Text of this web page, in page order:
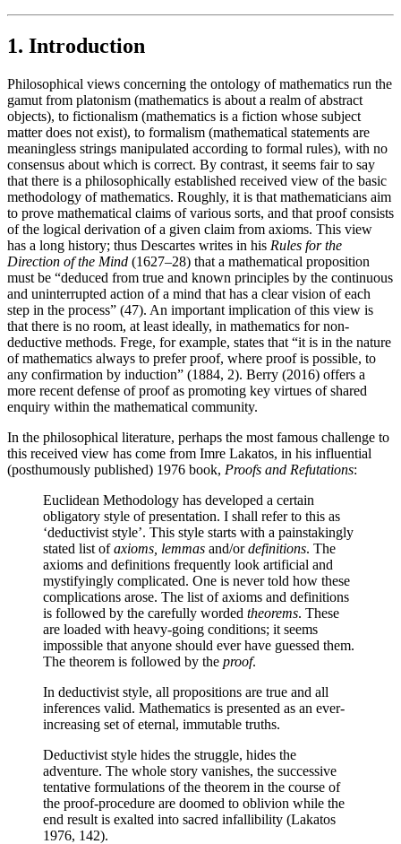
1. Introduction
Philosophical views concerning the ontology of mathematics run the
gamut from platonism (mathematics is about a realm of abstract
objects), to fictionalism (mathematics is a fiction whose subject
matter does not exist), to formalism (mathematical statements are
meaningless strings manipulated according to formal rules), with no
consensus about which is correct. By contrast, it seems fair to say
that there is a philosophically established received view of the basic
methodology of mathematics. Roughly, it is that mathematicians aim
to prove mathematical claims of various sorts, and that proof consists
of the logical derivation of a given claim from axioms. This view
has a long history; thus Descartes writes in his Rules for the
Direction of the Mind (1627–28) that a mathematical proposition
must be “deduced from true and known principles by the continuous
and uninterrupted action of a mind that has a clear vision of each
step in the process” (47). An important implication of this view is
that there is no room, at least ideally, in mathematics for non-
deductive methods. Frege, for example, states that “it is in the nature
of mathematics always to prefer proof, where proof is possible, to
any confirmation by induction” (1884, 2). Berry (2016) offers a
more recent defense of proof as promoting key virtues of shared
enquiry within the mathematical community.
In the philosophical literature, perhaps the most famous challenge to
this received view has come from Imre Lakatos, in his influential
(posthumously published) 1976 book, Proofs and Refutations:
Euclidean Methodology has developed a certain
obligatory style of presentation. I shall refer to this as
‘deductivist style’. This style starts with a painstakingly
stated list ofaxioms, lemmas and/ordefinitions. The
axioms and definitions frequently look artificial and
mystifyingly complicated. One is never told how these
complications arose. The list of axioms and definitions
is followed by the carefully worded theorems. These
are loaded with heavy-going conditions; it seems
impossible that anyone should ever have guessed them.
The theorem is followed by the proof.
In deductivist style, all propositions are true and all
inferences valid. Mathematics is presented as an ever-
increasing set of eternal, immutable truths.
Deductivist style hides the struggle, hides the
adventure. The whole story vanishes, the successive
tentative formulations of the theorem in the course of
the proof-procedure are doomed to oblivion while the
end result is exalted into sacred infallibility (Lakatos
1976, 142).